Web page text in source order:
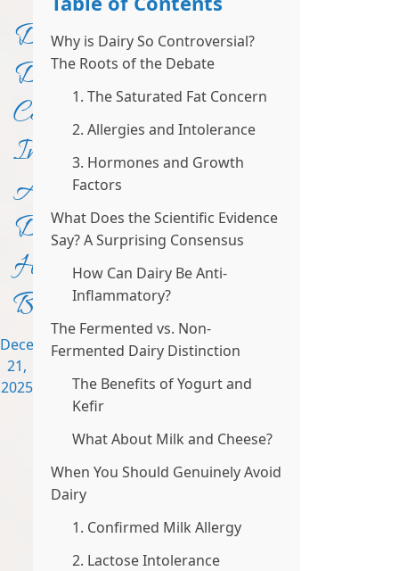
Does
Dairy
Cause
Inflammation?
A
Dietitian’s
Honest
Breakdown
December
21,
2025
Why is Dairy So Controversial?
The Roots of the Debate
1. The Saturated Fat Concern
2. Allergies and Intolerance
3. Hormones and Growth
Factors
What Does the Scientific Evidence
Say? A Surprising Consensus
How Can Dairy Be Anti-
Inflammatory?
The Fermented vs. Non-
Fermented Dairy Distinction
The Benefits of Yogurt and
Kefir
What About Milk and Cheese?
When You Should Genuinely Avoid
Dairy
1. Confirmed Milk Allergy
2. Lactose Intolerance